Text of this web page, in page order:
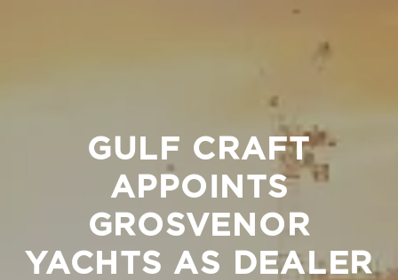
GULF CRAFT
APPOINTS
GROSVENOR
YACHTS AS DEALER